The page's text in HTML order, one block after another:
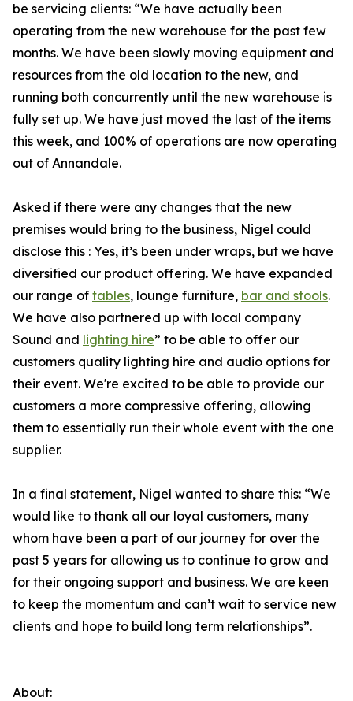
be servicing clients: “We have actually been
operating from the new warehouse for the past few
months. We have been slowly moving equipment and
resources from the old location to the new, and
running both concurrently until the new warehouse is
fully set up. We have just moved the last of the items
this week, and 100% of operations are now operating
out of Annandale.
Asked if there were any changes that the new
premises would bring to the business, Nigel could
disclose this : Yes, it’s been under wraps, but we have
diversified our product offering. We have expanded
our range of tables, lounge furniture, bar and stools.
We have also partnered up with local company
Sound and lighting hire” to be able to offer our
customers quality lighting hire and audio options for
their event. We're excited to be able to provide our
customers a more compressive offering, allowing
them to essentially run their whole event with the one
supplier.
In a final statement, Nigel wanted to share this: “We
would like to thank all our loyal customers, many
whom have been a part of our journey for over the
past 5 years for allowing us to continue to grow and
for their ongoing support and business. We are keen
to keep the momentum and can’t wait to service new
clients and hope to build long term relationships”.
About: